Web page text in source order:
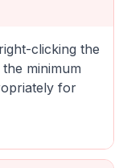
clicking the
minimum
for